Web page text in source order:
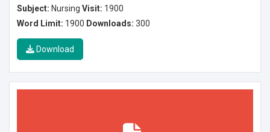
Subject: Nursing Visit: 1900
Word Limit: 1900 Downloads: 300
Download